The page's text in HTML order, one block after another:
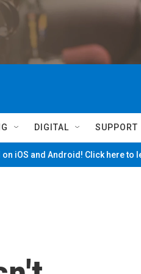
DIGITAL SUPPORT
iOS and Android! Click here to